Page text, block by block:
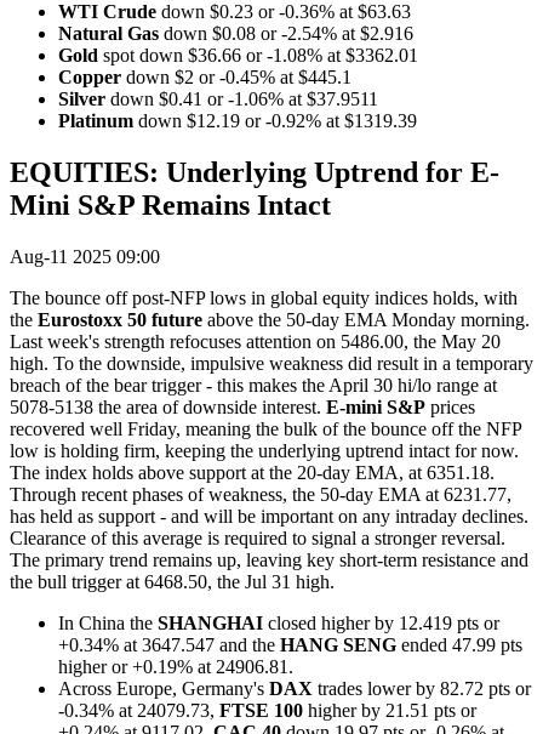
WTI Crude down $0.23 or -0.36% at $63.63
Natural Gas down $0.08 or -2.54% at $2.916
Gold spot down $36.66 or -1.08% at $3362.01
Copper down $2 or -0.45% at $445.1
Silver down $0.41 or -1.06% at $37.9511
Platinum down $12.19 or -0.92% at $1319.39
EQUITIES: Underlying Uptrend for E-
Mini S&P Remains Intact
Aug-11 2025 09:00
The bounce off post-NFP lows in global equity indices holds, with
the Eurostoxx 50 future above the 50-day EMA Monday morning.
Last week's strength refocuses attention on 5486.00, the May 20
high. To the downside, impulsive weakness did result in a temporary
breach of the bear trigger - this makes the April 30 hi/lo range at
5078-5138 the area of downside interest. E-mini S&P prices
recovered well Friday, meaning the bulk of the bounce off the NFP
low is holding firm, keeping the underlying uptrend intact for now.
The index holds above support at the 20-day EMA, at 6351.18.
Through recent phases of weakness, the 50-day EMA at 6231.77,
has held as support - and will be important on any intraday declines.
Clearance of this average is required to signal a stronger reversal.
The primary trend remains up, leaving key short-term resistance and
the bull trigger at 6468.50, the Jul 31 high.
In China the SHANGHAI closed higher by 12.419 pts or
+0.34% at 3647.547 and the HANG SENG ended 47.99 pts
higher or +0.19% at 24906.81.
Across Europe, Germany's DAX trades lower by 82.72 pts or
-0.34% at 24079.73, FTSE 100 higher by 21.51 pts or